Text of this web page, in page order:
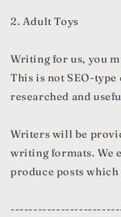
2. Adult Toys
Writing for us, you
This is not SEO-
researched and
Writers will be
writing formats. We
produce posts